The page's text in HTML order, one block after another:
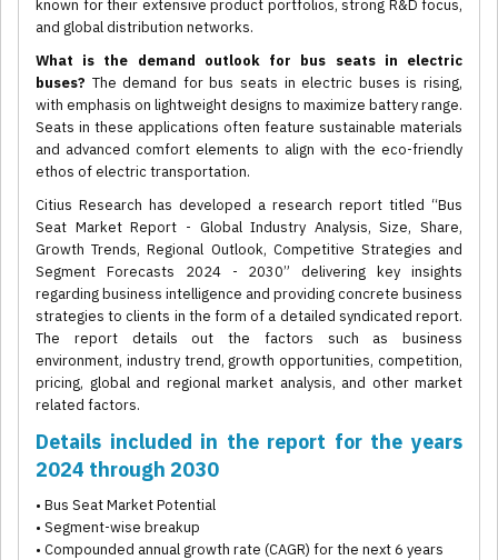
known for their extensive product portfolios, strong R&D focus,
and global distribution networks.
What is the demand outlook for bus seats in electric
buses? The demand for bus seats in electric buses is rising,
with emphasis on lightweight designs to maximize battery range.
Seats in these applications often feature sustainable materials
and advanced comfort elements to align with the eco-friendly
ethos of electric transportation.
Citius Research has developed a research report titled “Bus
Seat Market Report - Global Industry Analysis, Size, Share,
Growth Trends, Regional Outlook, Competitive Strategies and
Segment Forecasts 2024 - 2030” delivering key insights
regarding business intelligence and providing concrete business
strategies to clients in the form of a detailed syndicated report.
The report details out the factors such as business
environment, industry trend, growth opportunities, competition,
pricing, global and regional market analysis, and other market
related factors.
Details included in the report for the years
2024 through 2030
• Bus Seat Market Potential
• Segment-wise breakup
• Compounded annual growth rate (CAGR) for the next 6 years